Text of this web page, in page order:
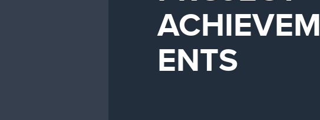
ACHIEVEM
ENTS